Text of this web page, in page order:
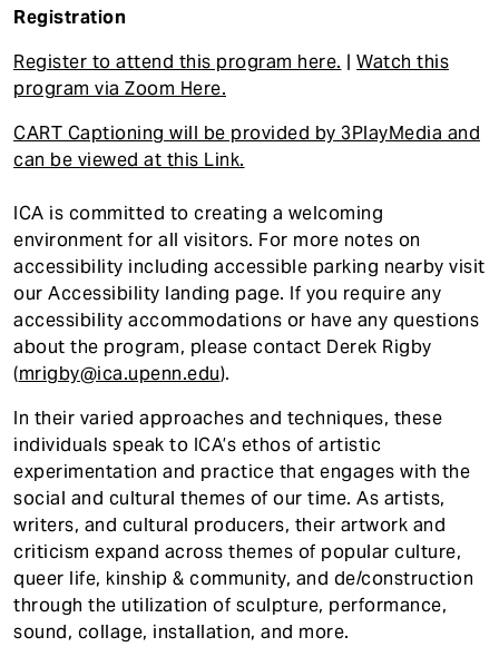
Registration
Register to attend this program here. | Watch this
program via Zoom Here.
CART Captioning will be provided by 3PlayMedia and
can be viewed at this Link.
ICA is committed to creating a welcoming
environment for all visitors. For more notes on
accessibility including accessible parking nearby visit
our Accessibility landing page. If you require any
accessibility accommodations or have any questions
about the program, please contact Derek Rigby
(mrigby@ica.upenn.edu).
In their varied approaches and techniques, these
individuals speak to ICA’s ethos of artistic
experimentation and practice that engages with the
social and cultural themes of our time. As artists,
writers, and cultural producers, their artwork and
criticism expand across themes of popular culture,
queer life, kinship & community, and de/construction
through the utilization of sculpture, performance,
sound, collage, installation, and more.